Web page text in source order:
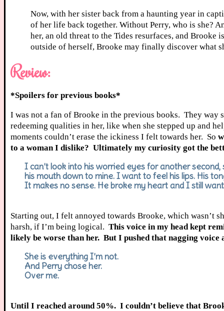
Now, with her sister back from a haunting year in
of her life back together. Without Perry, who is she?
her, an old threat to the Tides resurfaces, and
outside of herself, Brooke may finally discover what
Review:
*Spoilers for previous books*
I was not a fan of Brooke in the previous books. They way
redeeming qualities in her, like when she stepped up and
moments couldn’t erase the ickiness I felt towards her. So
to a woman I dislike? Ultimately my curiosity got the
I can’t look into his worried eyes for another
his mouth down to mine. I want to feel his lips. His
It makes no sense. He broke my heart and I still
Starting out, I felt annoyed towards Brooke, which wasn’t
harsh, if I’m being logical. This voice in my head kept
likely be worse than her. But I pushed that nagging
She is everything I’m not.
And Perry chose her.
Over me.
Until I reached around 50%. I couldn’t believe that